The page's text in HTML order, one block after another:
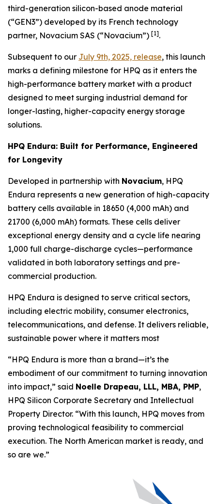
third-generation silicon-based anode material
(“GEN3”) developed by its French technology
partner, Novacium SAS (“Novacium”) [1].
Subsequent to our July 9th, 2025, release, this launch
marks a defining milestone for HPQ as it enters the
high-performance battery market with a product
designed to meet surging industrial demand for
longer-lasting, higher-capacity energy storage
solutions.
HPQ Endura: Built for Performance, Engineered
for Longevity
Developed in partnership with Novacium, HPQ
Endura represents a new generation of high-capacity
battery cells available in 18650 (4,000 mAh) and
21700 (6,000 mAh) formats. These cells deliver
exceptional energy density and a cycle life nearing
1,000 full charge-discharge cycles—performance
validated in both laboratory settings and pre-
commercial production.
HPQ Endura is designed to serve critical sectors,
including electric mobility, consumer electronics,
telecommunications, and defense. It delivers reliable,
sustainable power where it matters most
“HPQ Endura is more than a brand—it’s the
embodiment of our commitment to turning innovation
into impact,” said Noelle Drapeau, LLL, MBA, PMP,
HPQ Silicon Corporate Secretary and Intellectual
Property Director. “With this launch, HPQ moves from
proving technological feasibility to commercial
execution. The North American market is ready, and
so are we.”